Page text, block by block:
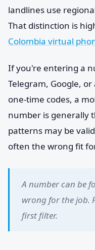
landlines use
That distinction is
Colombia virtual
If you're entering a
Telegram, Google,
one-time codes, a
number is generally
patterns may be
often the wrong fit
A number can be
wrong for the job.
first filter.